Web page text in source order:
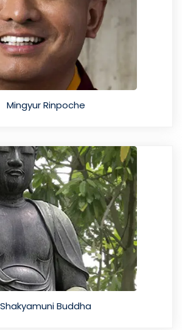
Mingyur Rinpoche
Shakyamuni Buddha